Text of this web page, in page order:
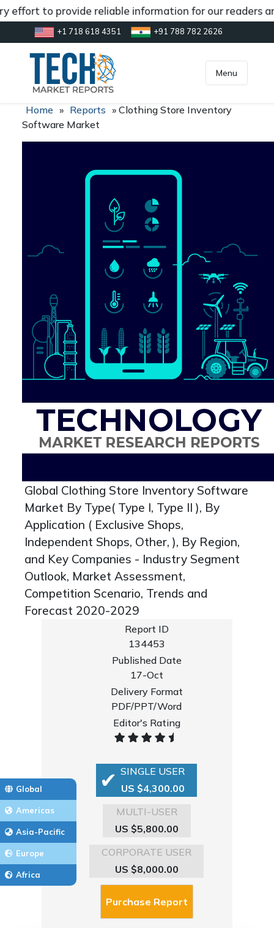
to provide reliable information for our readers
+1 718 618 4351 +91 788 782 2626
inquiry@market.us
Menu
Global
Americas
Asia-Pacific
Europe
Africa
Home » Reports » Clothing Store Inventory
Software Market
Global Clothing Store Inventory Software
Market By Type( Type I, Type II ), By
Application ( Exclusive Shops,
Independent Shops, Other, ), By Region,
and Key Companies - Industry Segment
Outlook, Market Assessment,
Competition Scenario, Trends and
Forecast 2020-2029
Report ID
134453
Published Date
17-Oct
Delivery Format
PDF/PPT/Word
Editor's Rating
SINGLE USER
US $4,300.00
MULTI-USER
US $5,800.00
CORPORATE USER
US $8,000.00